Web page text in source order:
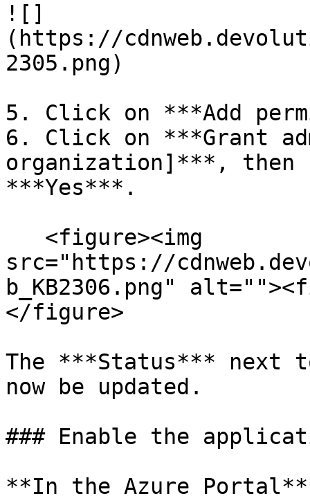
![]
(https://
2305.png)
5. Click on ***Add
6. Click on ***Grant
organization]***, then
***Yes***.
src="https://
b_KB2306.png"
</figure>
The ***Status*** next
now be updated.
### Enable the
**In the Azure Portal**